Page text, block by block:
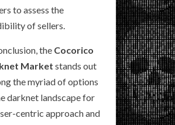
to assess the
of sellers.
the Cocorico
Market stands out
the myriad of options
darknet landscape for
centric approach and